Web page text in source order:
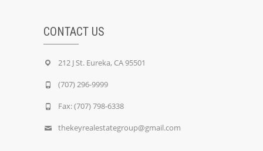
CONTACT US
212 J St. Eureka, CA 95501
(707) 296-9999
Fax: (707) 798-6338
thekeyrealestategroup@gmail.com